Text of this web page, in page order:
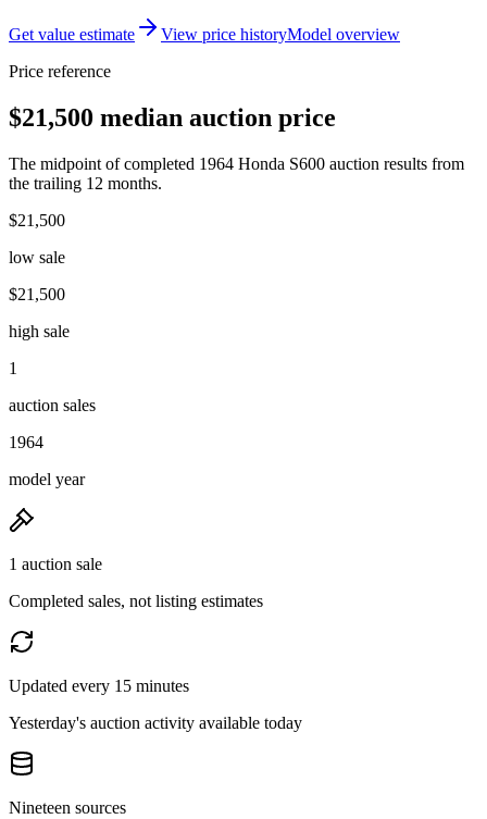
Get value estimate View price historyModel overview
Price reference
$21,500 median auction price
The midpoint of completed 1964 Honda S600 auction results from
the trailing 12 months.
$21,500
low sale
$21,500
high sale
1
auction sales
1964
model year
1 auction sale
Completed sales, not listing estimates
Updated every 15 minutes
Yesterday's auction activity available today
Nineteen sources